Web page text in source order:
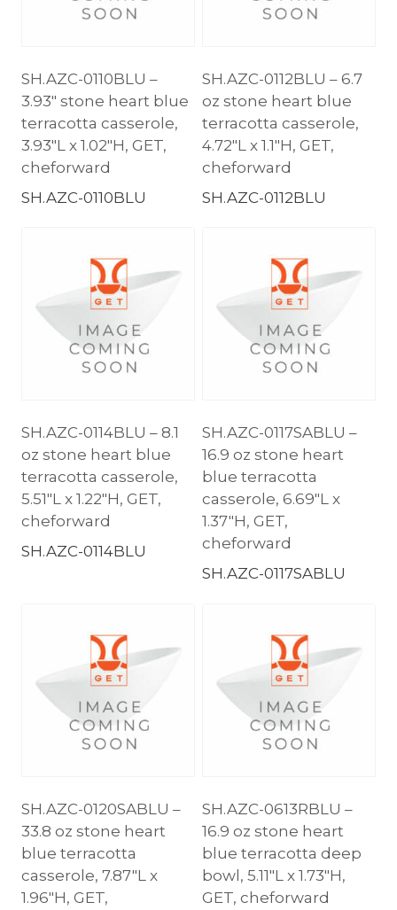
SH.AZC-0110BLU –
3.93″ stone heart blue
terracotta casserole,
3.93″L x 1.02″H, GET,
cheforward
SH.AZC-0110BLU
SH.AZC-0112BLU – 6.7
oz stone heart blue
terracotta casserole,
4.72″L x 1.1″H, GET,
cheforward
SH.AZC-0112BLU
SH.AZC-0114BLU – 8.1
oz stone heart blue
terracotta casserole,
5.51″L x 1.22″H, GET,
cheforward
SH.AZC-0114BLU
SH.AZC-0117SABLU –
16.9 oz stone heart
blue terracotta
casserole, 6.69″L x
1.37″H, GET,
cheforward
SH.AZC-0117SABLU
SH.AZC-0120SABLU –
33.8 oz stone heart
blue terracotta
casserole, 7.87″L x
1.96″H, GET,
SH.AZC-0613RBLU –
16.9 oz stone heart
blue terracotta deep
bowl, 5.11″L x 1.73″H,
GET, cheforward